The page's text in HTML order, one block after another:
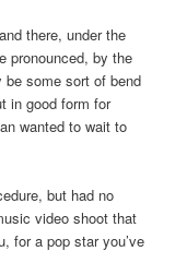
there, under the
pronounced, by the
some sort of bend
in good form for
wanted to wait to
but had no
video shoot that
for a pop star you’ve